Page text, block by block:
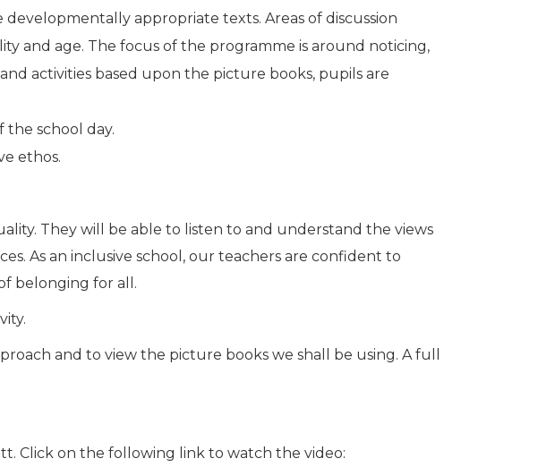
appropriate texts. Areas of discussion
and age. The focus of the programme is around noticing,
activities based upon the picture books, pupils are
the school day.
ethos.
They will be able to listen to and understand the views
As an inclusive school, our teachers are confident to
belonging for all.
and to view the picture books we shall be using. A full
Click on the following link to watch the video: